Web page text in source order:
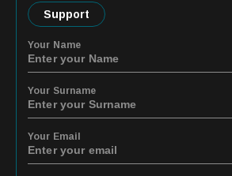
Support
Your Name
Your Surname
Your Email